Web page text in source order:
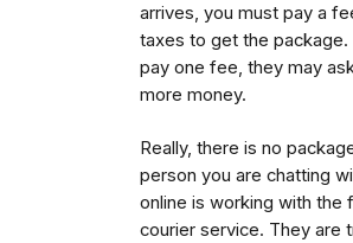
arrives, you must pay a
taxes to get the package.
pay one fee, they may
more money.
Really, there is no
person you are chatting
online is working with the
courier service. They are